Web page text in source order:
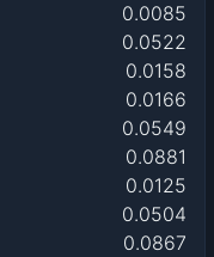
0.0085
0.0522
0.0158
0.0166
0.0549
0.0881
0.0125
0.0504
0.0867